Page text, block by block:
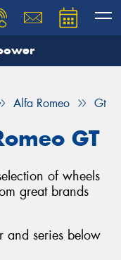
Alfa Romeo Gt
GT
of wheels
great brands
and series below
our team will